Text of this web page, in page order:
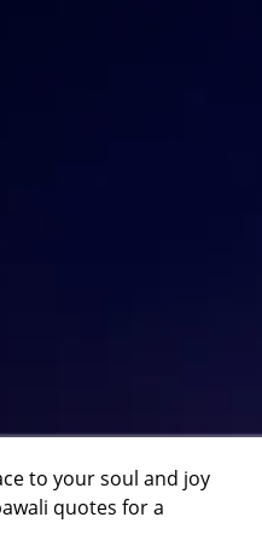
to your soul and joy
quotes for a